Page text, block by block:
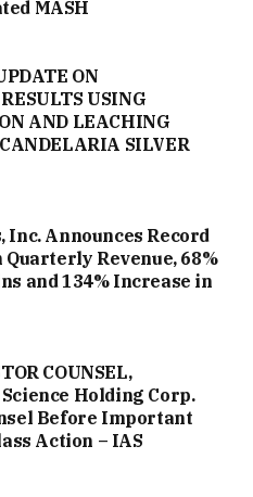
MASH
ON
USING
AND LEACHING
SILVER
Announces Record
Revenue, 68%
and 134% Increase in
COUNSEL,
Holding Corp.
Before Important
Action – IAS